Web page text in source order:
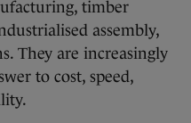
timber
assembly,
They are increasingly
to cost, speed,